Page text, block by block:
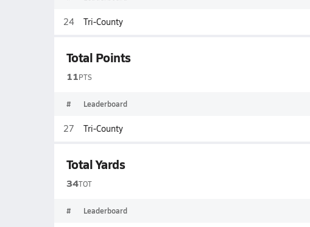
24 Tri-County
Total Points
11PTS
# Leaderboard
27 Tri-County
Total Yards
34TOT
# Leaderboard